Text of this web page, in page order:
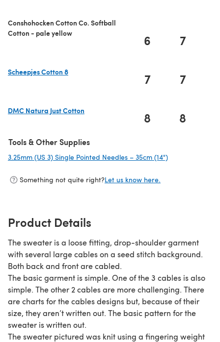
Conshohocken Cotton Co. Softball
Cotton - pale yellow
6 7
Scheepjes Cotton 8
7 7
DMC Natura Just Cotton
8 8
Tools & Other Supplies
3.25mm (US 3) Single Pointed Needles – 35cm (14")
Something not quite right?Let us know here.
Product Details
The sweater is a loose fitting, drop-shoulder garment
with several large cables on a seed stitch background.
Both back and front are cabled.
The basic garment is simple. One of the 3 cables is also
simple. The other 2 cables are more challenging. There
are charts for the cables designs but, because of their
size, they aren’t written out. The basic pattern for the
sweater is written out.
The sweater pictured was knit using a fingering weight